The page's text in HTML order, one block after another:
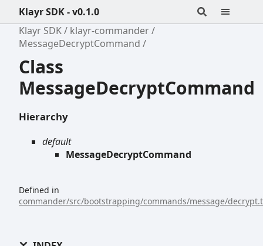
Klayr SDK - v0.1.0
Klayr SDK
klayr-commander
MessageDecryptCommand
Class
MessageDecryptCommand
Hierarchy
default
MessageDecryptCommand
Defined in
commander/src/bootstrapping/commands/message/